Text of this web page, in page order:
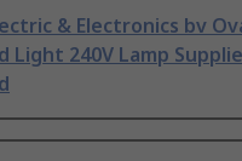
& Electronics bv
Light 240V Lamp